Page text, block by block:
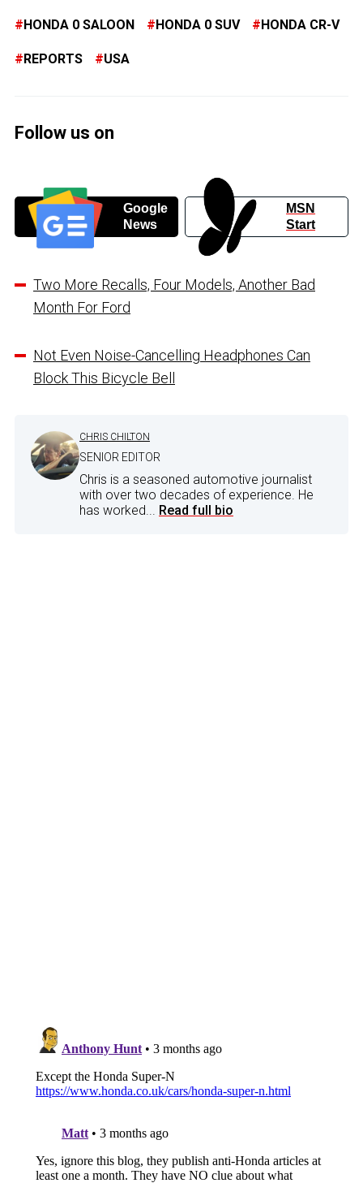
HONDA 0 SALOON HONDA 0 SUV HONDA CR-V
REPORTS USA
Follow us on
Google
News
MSN
Start
Two More Recalls, Four Models, Another Bad
Month For Ford
Not Even Noise-Cancelling Headphones Can
Block This Bicycle Bell
CHRIS CHILTON
SENIOR EDITOR
Chris is a seasoned automotive journalist
with over two decades of experience. He
has worked... Read full bio